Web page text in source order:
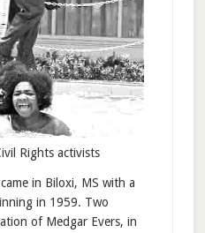
Rights activists
in Biloxi, MS with a
in 1959. Two
of Medgar Evers, in